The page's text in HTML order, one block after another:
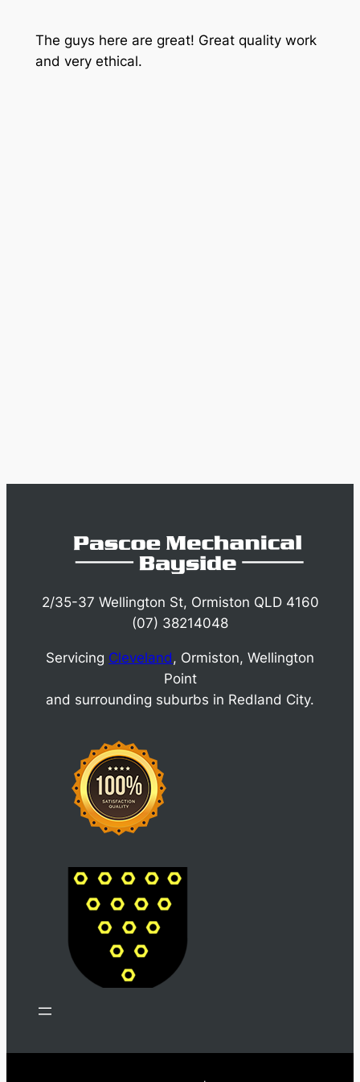
The guys here are great! Great quality work
and very ethical.
2/35-37 Wellington St, Ormiston QLD 4160
(07) 38214048
Servicing Cleveland , Ormiston, Wellington
Point
and surrounding suburbs in Redland City.